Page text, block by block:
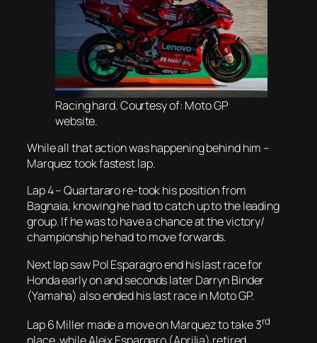
Racing hard. Courtesy of: Moto GP
website.
While all that action was happening behind him –
Marquez took fastest lap.
Lap 4 – Quartararo re-took his position from
Bagnaia, knowing he had to catch up to the leading
group. If he was to have a chance at the victory/
championship he had to move forwards.
Next lap saw Pol Esparagro end his last race for
Honda early on and seconds later Darryn Binder
(Yamaha) also ended his last race in Moto GP.
Lap 6 Miller made a move on Marquez to take 3rd